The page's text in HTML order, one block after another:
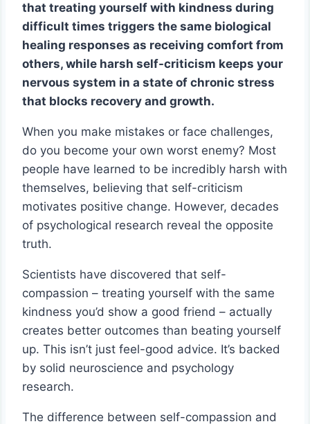
that treating yourself with kindness during
difficult times triggers the same biological
healing responses as receiving comfort from
others, while harsh self-criticism keeps your
nervous system in a state of chronic stress
that blocks recovery and growth.
When you make mistakes or face challenges,
do you become your own worst enemy? Most
people have learned to be incredibly harsh with
themselves, believing that self-criticism
motivates positive change. However, decades
of psychological research reveal the opposite
truth.
Scientists have discovered that self-
compassion – treating yourself with the same
kindness you’d show a good friend – actually
creates better outcomes than beating yourself
up. This isn’t just feel-good advice. It’s backed
by solid neuroscience and psychology
research.
The difference between self-compassion and